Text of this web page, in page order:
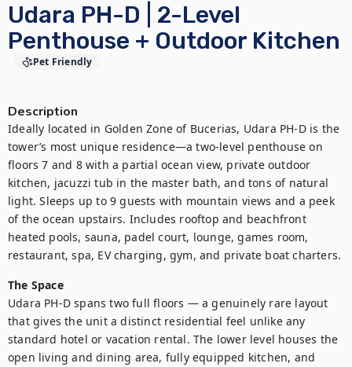
Udara PH-D | 2-Level
Penthouse + Outdoor Kitchen
Pet Friendly
Description
Ideally located in Golden Zone of Bucerias, Udara PH-D is the
tower’s most unique residence—a two-level penthouse on
floors 7 and 8 with a partial ocean view, private outdoor
kitchen, jacuzzi tub in the master bath, and tons of natural
light. Sleeps up to 9 guests with mountain views and a peek
of the ocean upstairs. Includes rooftop and beachfront
heated pools, sauna, padel court, lounge, games room,
restaurant, spa, EV charging, gym, and private boat charters.
The Space
Udara PH-D spans two full floors — a genuinely rare layout
that gives the unit a distinct residential feel unlike any
standard hotel or vacation rental. The lower level houses the
open living and dining area, fully equipped kitchen, and